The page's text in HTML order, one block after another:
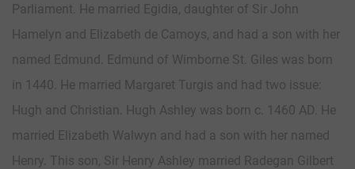
Parliament. He married Egidia, daughter of Sir John
Hamelyn and Elizabeth de Camoys, and had a son with her
named Edmund. Edmund of Wimborne St. Giles was born
in 1440. He married Margaret Turgis and had two issue:
Hugh and Christian. Hugh Ashley was born c. 1460 AD. He
married Elizabeth Walwyn and had a son with her named
Henry. This son, Sir Henry Ashley married Radegan Gilbert